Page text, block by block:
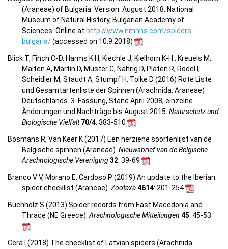
(Araneae) of Bulgaria. Version: August 2018. National
Museum of Natural History, Bulgarian Academy of
Sciences. Online at http://www.nmnhs.com/spiders-
bulgaria/(accessed on 10.9.2018)
Blick T, Finch O-D, Harms K H, Kiechle J, Kielhorn K-H , Kreuels M,
Malten A, Martin D, Muster C, Nährig D, Platen R, Rödel I,
Scheidler M, Staudt A, Stumpf H, Tolke D (2016) Rote Liste
und Gesamtartenliste der Spinnen (Arachnida: Araneae)
Deutschlands. 3. Fassung, Stand April 2008, einzelne
Änderungen und Nachträge bis August 2015. Naturschutz und
Biologische Vielfalt70/4: 383-510
Bosmans R, Van Keer K (2017) Een herziene soortenlijst van de
Belgische spinnen (Araneae). Nieuwsbrief van de Belgische
Arachnologische Vereniging32: 39-69
Branco V V, Morano E, Cardoso P (2019) An update to the Iberian
spider checklist (Araneae). Zootaxa4614: 201-254
Buchholz S (2013) Spider records from East Macedonia and
Thrace (NE Greece).Arachnologische Mitteilungen 45: 45-53
Cera I (2018) The checklist of Latvian spiders (Arachnida: